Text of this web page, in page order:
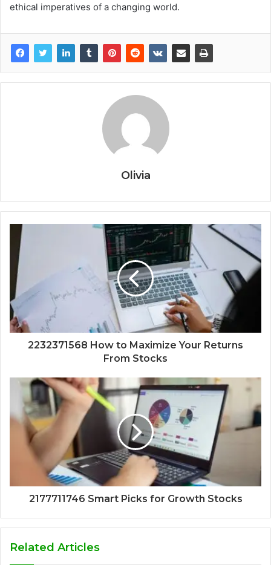
ethical imperatives of a changing world.
Olivia
2232371568 How to Maximize Your Returns
From Stocks
2177711746 Smart Picks for Growth Stocks
Related Articles